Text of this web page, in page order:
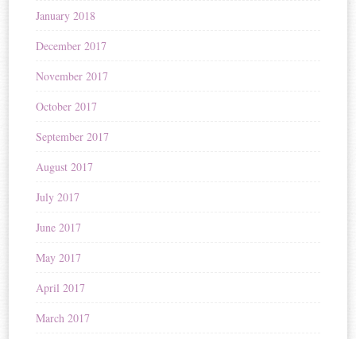
January 2018
December 2017
November 2017
October 2017
September 2017
August 2017
July 2017
June 2017
May 2017
April 2017
March 2017